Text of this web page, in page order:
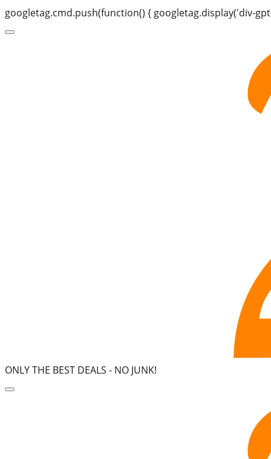
googletag.cmd.push(function() { googletag.display('div-
ONLY THE BEST DEALS - NO JUNK!